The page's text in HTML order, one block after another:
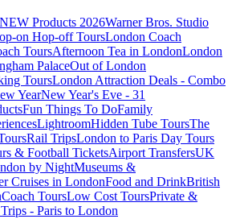
NEW Products 2026Warner Bros. Studio
on Hop-off ToursLondon Coach
ToursAfternoon Tea in LondonLondon
PalaceOut of London
ToursLondon Attraction Deals - Combo
YearNew Year's Eve - 31
Fun Things To DoFamily
LightroomHidden Tube ToursThe
Rail TripsLondon to Paris Day Tours
& Football TicketsAirport TransfersUK
by NightMuseums &
Cruises in LondonFood and DrinkBritish
Coach ToursLow Cost ToursPrivate &
- Paris to London